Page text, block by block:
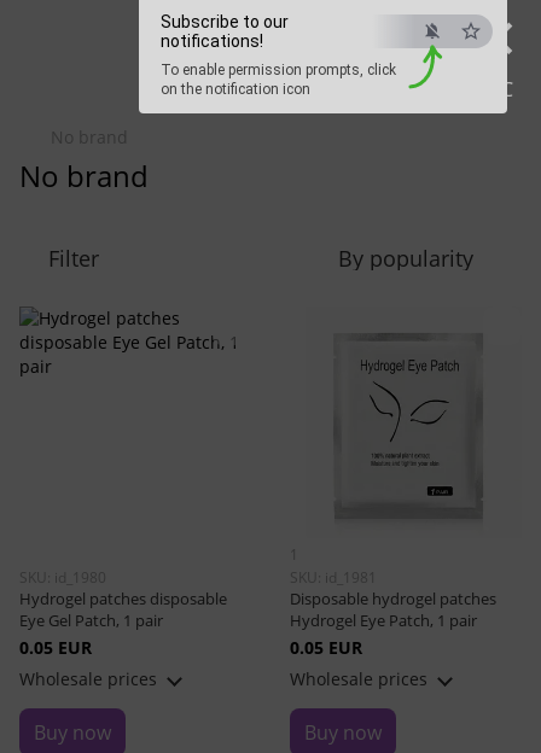
×
ESC
Subscribe to our
notifications!
To enable permission prompts, click
on the notification icon
Beauty Hunter
Fast delivery worldwide
No brand
No brand
Filter By popularity
SKU: id_1980
Hydrogel patches disposable
Eye Gel Patch, 1 pair
0.05 EUR
Wholesale prices
Buy now
SKU: id_1981
Disposable hydrogel patches
Hydrogel Eye Patch, 1 pair
0.05 EUR
Wholesale prices
Buy now